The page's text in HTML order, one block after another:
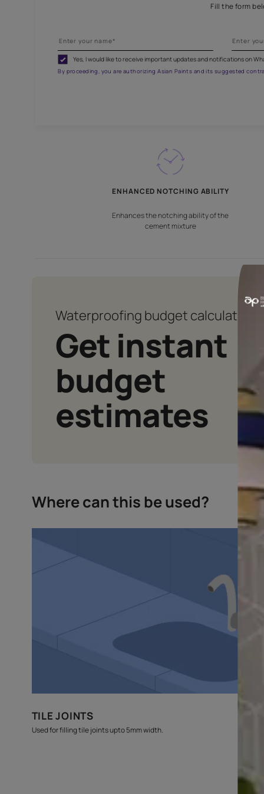
Yes, I would like to receive important updates and
By proceeding, you are authorizing Asian Paints and its
ENHANCED NOTCHING
Enhances the notching ability of
cement mixture
Get
budget
estimates
Where can this be used?